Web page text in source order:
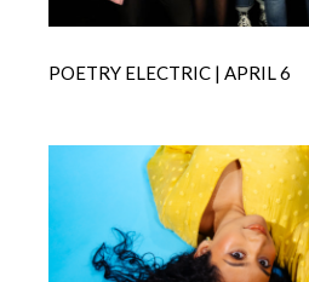
POETRY ELECTRIC | APRIL 6